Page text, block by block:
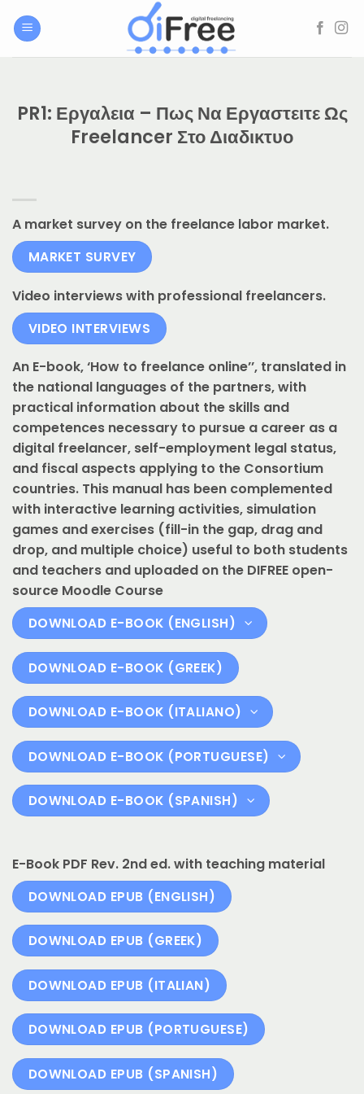
στο
PR1: Εργαλεια – Πως Να Εργαστειτε Ως
Freelancer Στο Διαδικτυο
A market survey on the freelance labor market.
MARKET SURVEY
Video interviews with professional freelancers.
VIDEO INTERVIEWS
An E-book, ‘How to freelance online’’, translated in
the national languages of the partners, with
practical information about the skills and
competences necessary to pursue a career as a
digital freelancer, self-employment legal status,
and fiscal aspects applying to the Consortium
countries. This manual has been complemented
with interactive learning activities, simulation
games and exercises (fill-in the gap, drag and
drop, and multiple choice) useful to both students
and teachers and uploaded on the DIFREE open-
source Moodle Course
DOWNLOAD E-BOOK (ENGLISH)
DOWNLOAD E-BOOK (GREEK)
DOWNLOAD E-BOOK (ITALIANO)
DOWNLOAD E-BOOK (PORTUGUESE)
DOWNLOAD E-BOOK (SPANISH)
E-Book PDF Rev. 2nd ed. with teaching material
DOWNLOAD EPUB (ENGLISH)
DOWNLOAD EPUB (GREEK)
DOWNLOAD EPUB (ITALIAN)
DOWNLOAD EPUB (PORTUGUESE)
DOWNLOAD EPUB (SPANISH)